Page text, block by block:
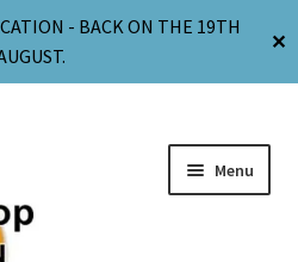
- BACK ON THE 19TH
✕
Menu